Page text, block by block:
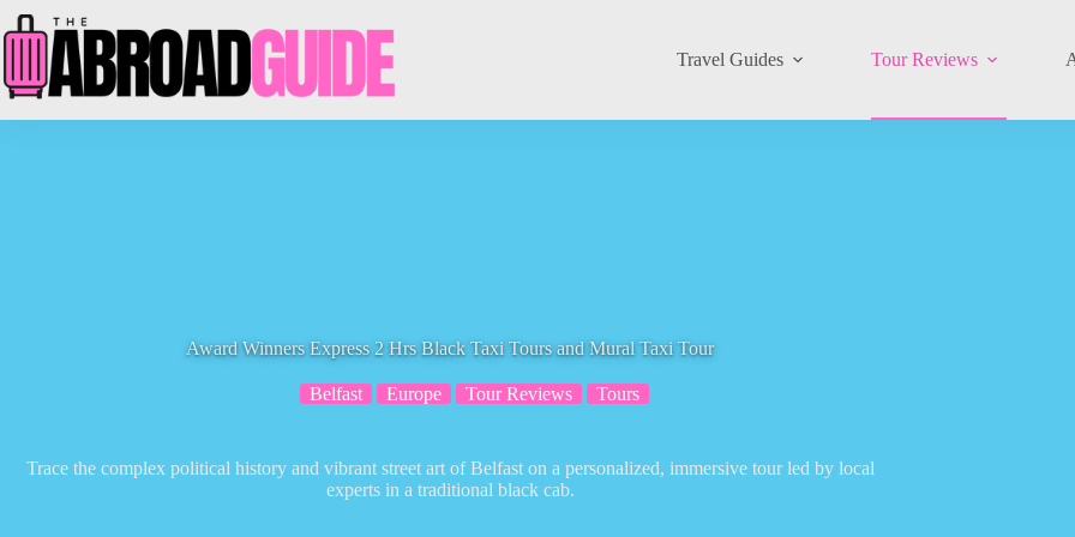
to
content
Travel Guides Tour Reviews
Award Winners Express 2 Hrs Black Taxi Tours and Mural Taxi Tour
Belfast Europe Tour Reviews Tours
Trace the complex political history and vibrant street art of Belfast on a personalized, immersive tour led by local
experts in a traditional black cab.